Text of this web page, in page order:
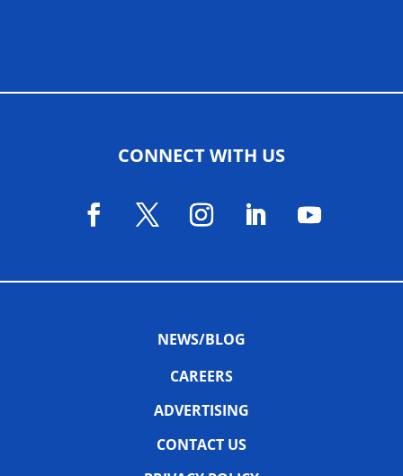
CONNECT WITH US
NEWS/BLOG
CAREERS
ADVERTISING
CONTACT US